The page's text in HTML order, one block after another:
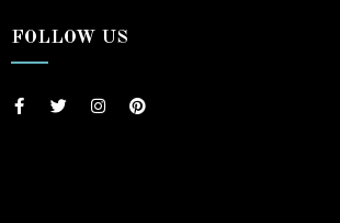
FOLLOW US